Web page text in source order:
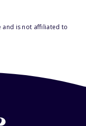
and is not affiliated to